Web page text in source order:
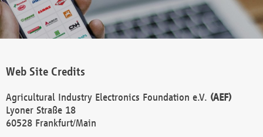
Web Site Credits
Agricultural Industry Electronics Foundation e.V. (AEF)
Lyoner Straße 18
60528 Frankfurt/Main